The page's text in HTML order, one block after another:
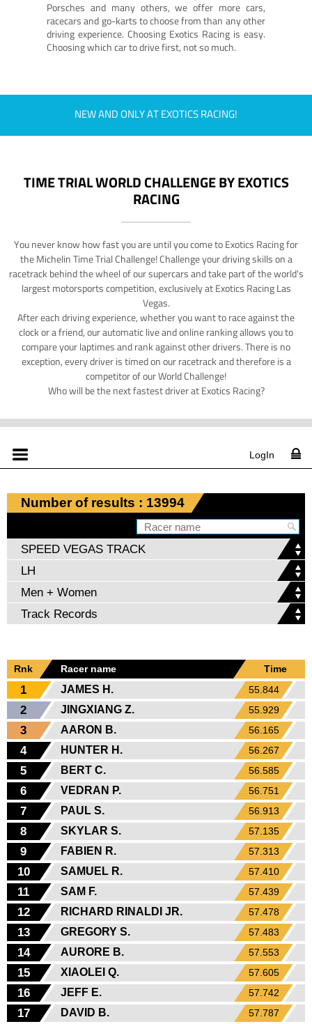
Porsches and many others, we offer more cars,
racecars and go-karts to choose from than any other
driving experience. Choosing Exotics Racing is easy.
Choosing which car to drive first, not so much.
NEW AND ONLY AT EXOTICS RACING!
TIME TRIAL WORLD CHALLENGE BY EXOTICS
RACING
You never know how fast you are until you come to Exotics Racing for
the Michelin Time Trial Challenge! Challenge your driving skills on a
racetrack behind the wheel of our supercars and take part of the world's
largest motorsports competition, exclusively at Exotics Racing Las
Vegas.
After each driving experience, whether you want to race against the
clock or a friend, our automatic live and online ranking allows you to
compare your laptimes and rank against other drivers. There is no
exception, every driver is timed on our racetrack and therefore is a
competitor of our World Challenge!
Who will be the next fastest driver at Exotics Racing?